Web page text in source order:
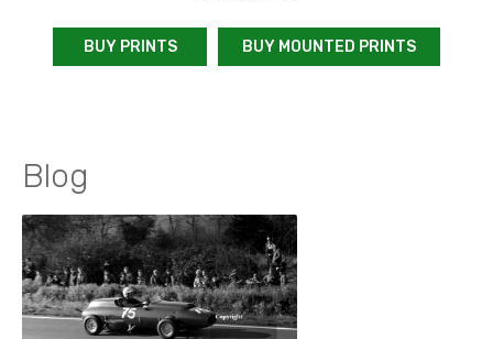
BUY PRINTS BUY MOUNTED PRINTS
Blog